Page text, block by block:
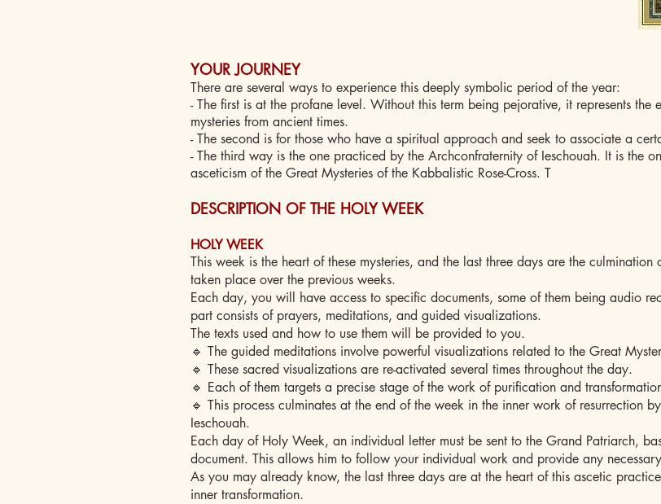
YOUR JOURNEY
There are several ways to experience this deeply symbolic period of the year:
- The first is at the profane level. Without this term being pejorative, it represents the
mysteries from ancient times.
- The second is for those who have a spiritual approach and seek to associate a
- The third way is the one practiced by the Archconfraternity of Ieschouah. It is the
asceticism of the Great Mysteries of the Kabbalistic Rose-Cross. T
DESCRIPTION OF THE HOLY WEEK
HOLY WEEK
This week is the heart of these mysteries, and the last three days are the
taken place over the previous weeks.
Each day, you will have access to specific documents, some of them being audio
part consists of prayers, meditations, and guided visualizations.
The texts used and how to use them will be provided to you.
🔹 The guided meditations involve powerful visualizations related to the Great
🔹 These sacred visualizations are re-activated several times throughout the day.
🔹 Each of them targets a precise stage of the work of purification and
🔹 This process culminates at the end of the week in the inner work of resurrection
Ieschouah.
Each day of Holy Week, an individual letter must be sent to the Grand Patriarch,
document. This allows him to follow your individual work and provide any
As you may already know, the last three days are at the heart of this ascetic
inner transformation.